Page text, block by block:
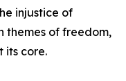
injustice of
themes of freedom,
its core.